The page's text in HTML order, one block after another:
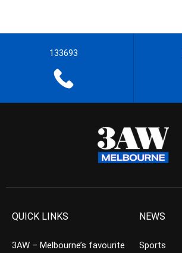
133693
QUICK LINKS
3AW – Melbourne’s favourite
NEWS
Sports